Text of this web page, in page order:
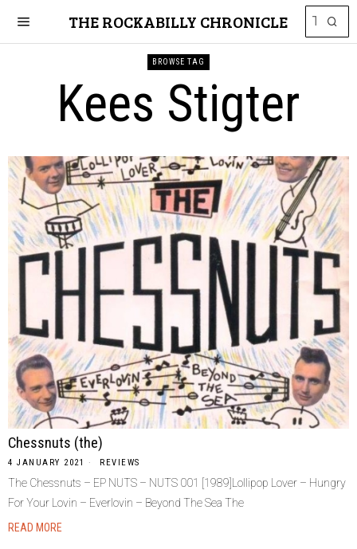
THE ROCKABILLY CHRONICLE
BROWSE TAG
Kees Stigter
Chessnuts (the)
4 JANUARY 2021 REVIEWS
The Chessnuts – EP NUTS – NUTS 001 [1989]Lollipop Lover – Hungry
For Your Lovin – Everlovin – Beyond The Sea The
READ MORE